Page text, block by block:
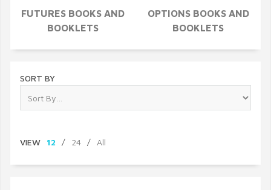
FUTURES BOOKS AND
BOOKLETS
OPTIONS BOOKS AND
BOOKLETS
SORT BY
VIEW 12 / 24 / All